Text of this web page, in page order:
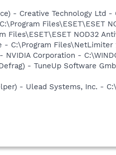
- Creative Technology Ltd
Files\ESET\ESET
Files\ESET\ESET NOD32
C:\Program Files\NetLimiter
Corporation -
- TuneUp Software
- Ulead Systems, Inc. -